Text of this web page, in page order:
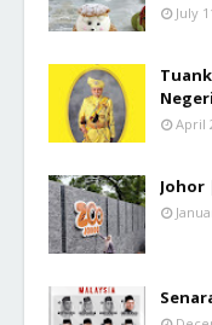
July
April
Johor